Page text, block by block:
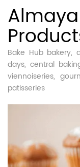
Bake Hub
days, central
viennoiseries,
patisseries